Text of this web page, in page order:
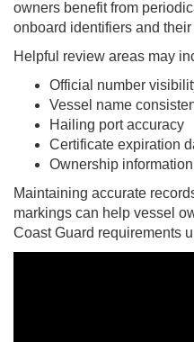
owners benefit from
onboard identifiers and
Helpful review areas may
Official number
Vessel name
Hailing port accuracy
Certificate expiration
Ownership information
Maintaining accurate
markings can help vessel
Coast Guard requirements